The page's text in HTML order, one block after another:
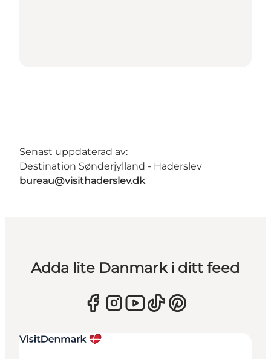
Senast uppdaterad av:
Destination Sønderjylland - Haderslev
bureau@visithaderslev.dk
Adda lite Danmark i ditt feed